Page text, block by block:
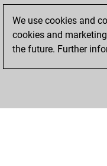
We use cookies and
cookies and
the future. Further